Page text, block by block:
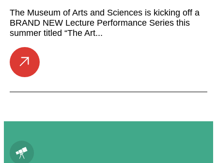
The Museum of Arts and Sciences is kicking off a
BRAND NEW Lecture Performance Series this
summer titled “The Art...